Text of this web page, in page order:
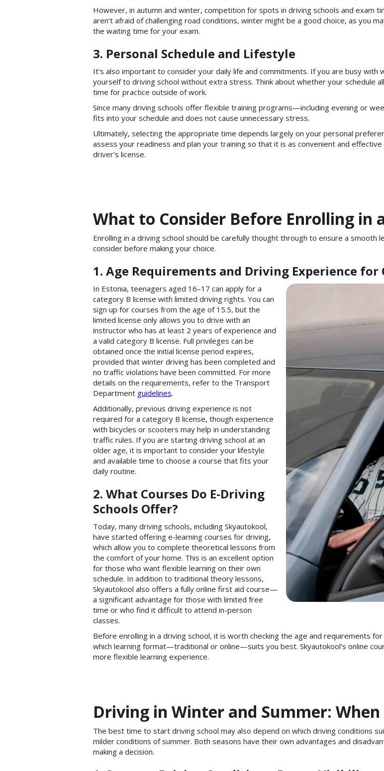
However, in autumn and winter, competition for spots in driving schools and exam
aren’t afraid of challenging road conditions, winter might be a good choice, as you
the waiting time for your exam.
3. Personal Schedule and Lifestyle
It’s also important to consider your daily life and commitments. If you are busy
yourself to driving school without extra stress. Think about whether your schedule
time for practice outside of work.
Since many driving schools offer flexible training programs—including evening or
fits into your schedule and does not cause unnecessary stress.
Ultimately, selecting the appropriate time depends largely on your personal
assess your readiness and plan your training so that it is as convenient and
driver’s license.
What to Consider Before Enrolling in
Enrolling in a driving school should be carefully thought through to ensure a
consider before making your choice.
1. Age Requirements and Driving Experience for
In Estonia, teenagers aged 16–17 can apply for a
category B license with limited driving rights. You can
sign up for courses from the age of 15.5, but the
limited license only allows you to drive with an
instructor who has at least 2 years of experience and
a valid category B license. Full privileges can be
obtained once the initial license period expires,
provided that winter driving has been completed and
no traffic violations have been committed. For more
details on the requirements, refer to the Transport
Department guidelines.
Additionally, previous driving experience is not
required for a category B license, though experience
with bicycles or scooters may help in understanding
traffic rules. If you are starting driving school at an
older age, it is important to consider your lifestyle
and available time to choose a course that fits your
daily routine.
2. What Courses Do E-Driving
Schools Offer?
Today, many driving schools, including Skyautokool,
have started offering e-learning courses for driving,
which allow you to complete theoretical lessons from
the comfort of your home. This is an excellent option
for those who want flexible learning on their own
schedule. In addition to traditional theory lessons,
Skyautokool also offers a fully online first aid course—
a significant advantage for those with limited free
time or who find it difficult to attend in-person
classes.
Before enrolling in a driving school, it is worth checking the age and requirements
which learning format—traditional or online—suits you best. Skyautokool’s online
more flexible learning experience.
Driving in Winter and Summer:
The best time to start driving school may also depend on which driving conditions
milder conditions of summer. Both seasons have their own advantages and
making a decision.